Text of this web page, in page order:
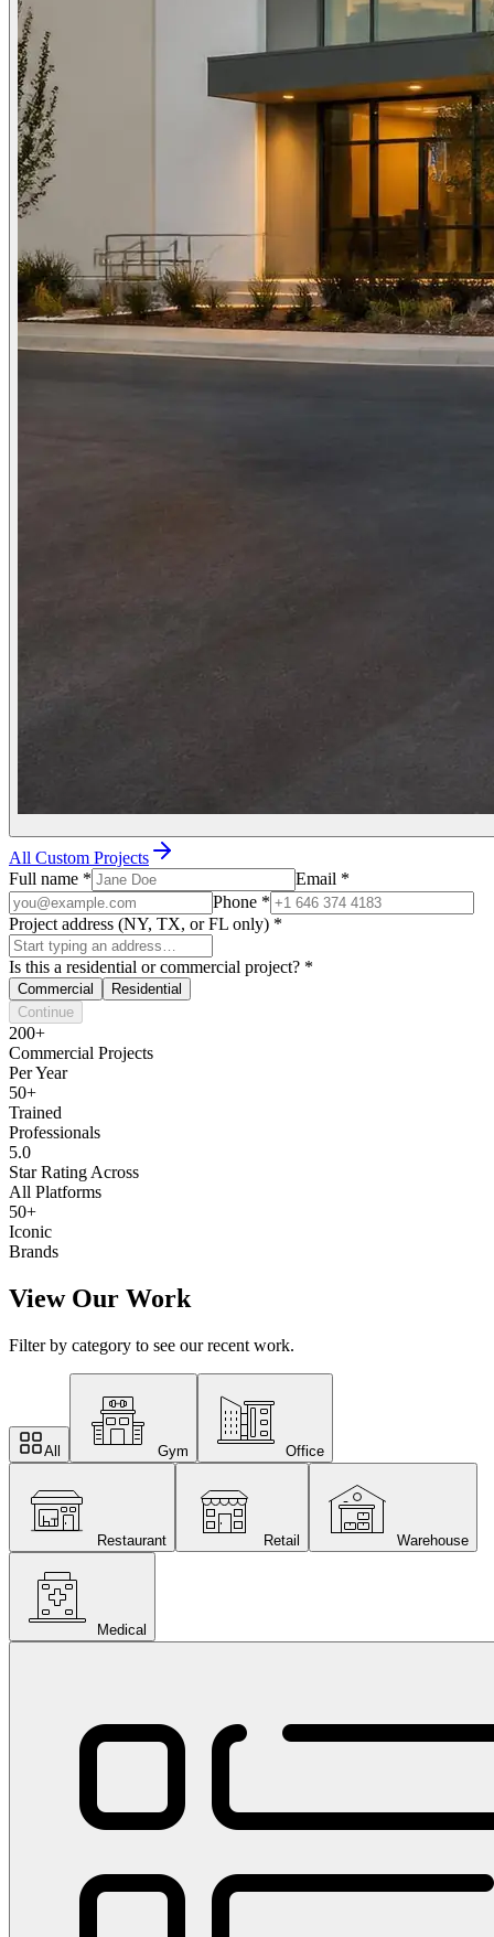
All Custom Projects
Full name * Email *
Phone *
Project address (NY, TX, or FL only) *
Is this a residential or commercial project? *
Commercial
Residential
Continue
200+
Commercial Projects
Per Year
50+
Trained
Professionals
5.0
Star Rating Across
All Platforms
50+
Iconic
Brands
View Our Work
Filter by category to see our recent work.
All Gym Office
Restaurant Retail Warehouse
Medical